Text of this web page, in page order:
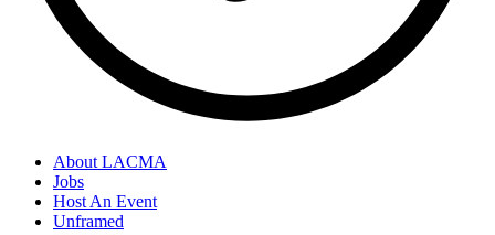
About LACMA
Jobs
Host An Event
Unframed